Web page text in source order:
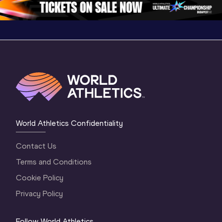
World Athletics Confidentiality
Contact Us
Terms and Conditions
Cookie Policy
Privacy Policy